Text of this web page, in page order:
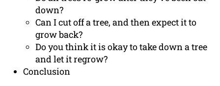
down?
Can I cut off a tree, and then expect it to
grow back?
Do you think it is okay to take down a tree
and let it regrow?
Conclusion